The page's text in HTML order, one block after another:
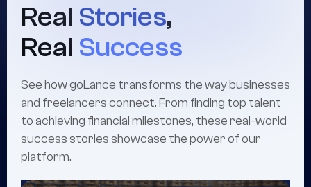
Real Stories,
Real Success
See how goLance transforms the way businesses
and freelancers connect. From finding top talent
to achieving financial milestones, these real-world
success stories showcase the power of our
platform.